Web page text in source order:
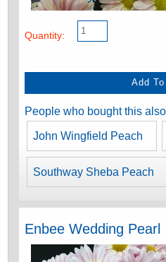
Quantity:
People who bought this
John Wingfield Peach
Southway Sheba Peach
Enbee Wedding Pearl